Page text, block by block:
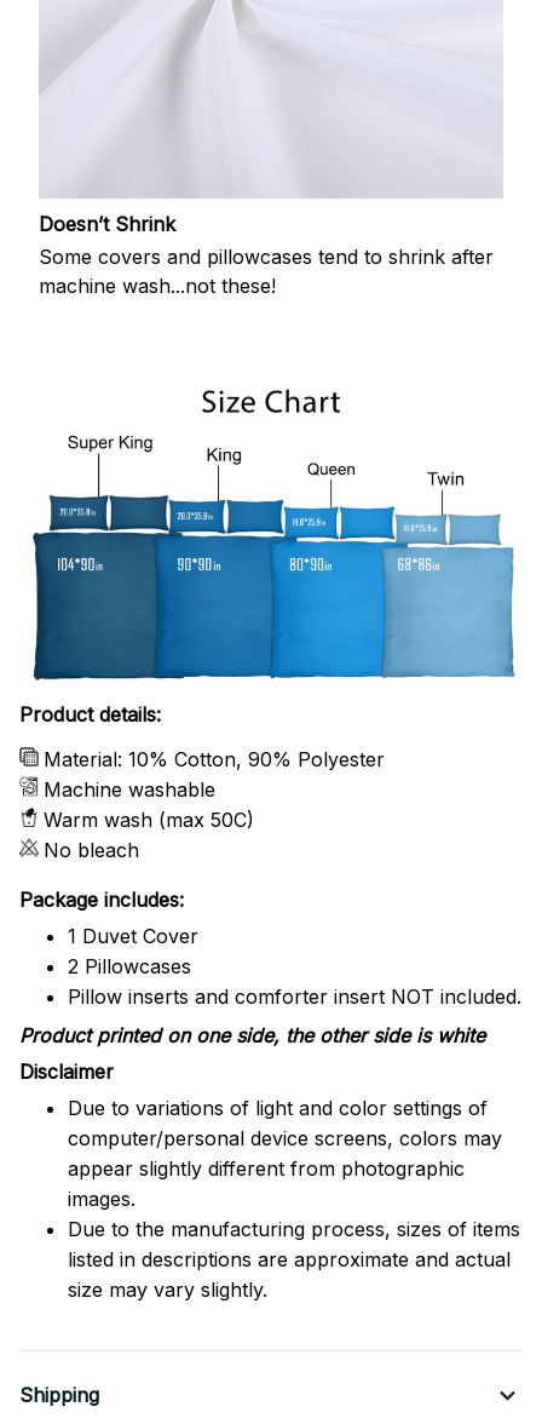
Doesn’t Shrink
Some covers and pillowcases tend to shrink after
machine wash...not these!
Product details:
Material: 10% Cotton, 90% Polyester
Machine washable
Warm wash (max 50C)
No bleach
Package includes:
1 Duvet Cover
2 Pillowcases
Pillow inserts and comforter insert NOT included.
Product printed on one side, the other side is white
Disclaimer
Due to variations of light and color settings of
computer/personal device screens, colors may
appear slightly different from photographic
images.
Due to the manufacturing process, sizes of items
listed in descriptions are approximate and actual
size may vary slightly.
Shipping